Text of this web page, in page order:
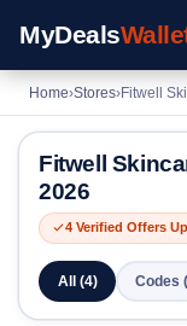
MyDeals
Home›Stores›Fitwell
Fitwell
2026
4 Verified Offers
All (4) Codes